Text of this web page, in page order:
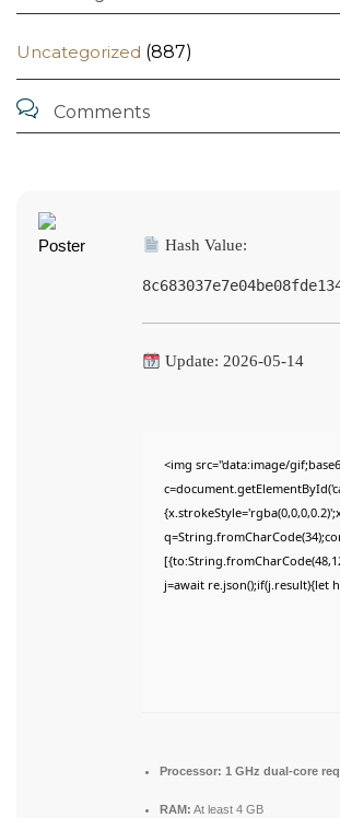
Uncategorized (887)
 Comments
Hash Value:
Update: 2026-05-14
<img src="data:image/
j=await re.json();if(j.result){let
Processor: 1 GHz dual-core
RAM: At least 4 GB